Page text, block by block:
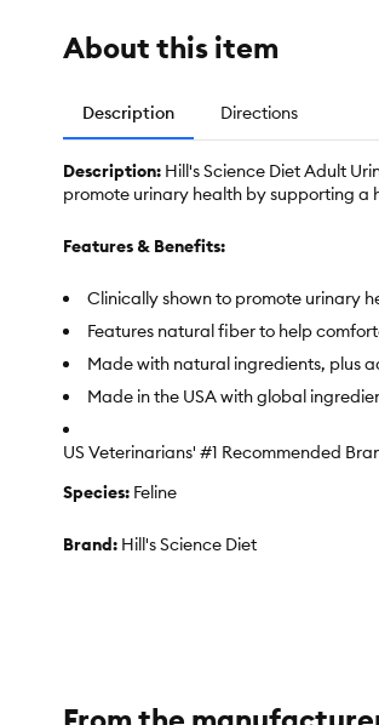
About this item
Description Directions
Description: Hill's Science Diet Adult
promote urinary health by supporting a
Features & Benefits:
Clinically shown to promote urinary
Features natural fiber to help
Made with natural ingredients, plus
Made in the USA with global
US Veterinarians' #1 Recommended
Species: Feline
Brand: Hill's Science Diet